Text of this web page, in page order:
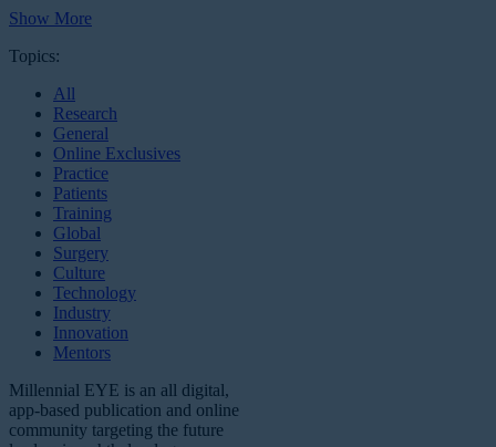
Show More
Topics:
All
Research
General
Online Exclusives
Practice
Patients
Training
Global
Surgery
Culture
Technology
Industry
Innovation
Mentors
Millennial EYE is an all digital,
app-based publication and online
community targeting the future